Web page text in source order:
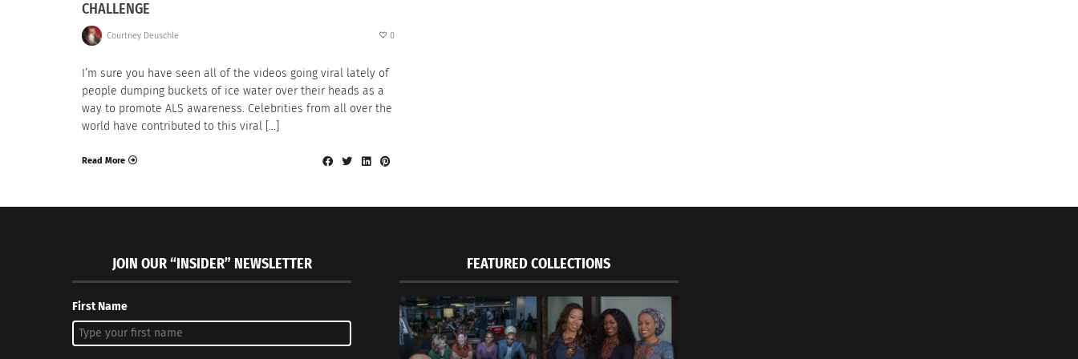
CHALLENGE
Courtney Deuschle 0
I’m sure you have seen all of the videos going viral lately of
people dumping buckets of ice water over their heads as a
way to promote ALS awareness. Celebrities from all over the
world have contributed to this viral […]
Read More
JOIN OUR “INSIDER” NEWSLETTER
First Name
FEATURED COLLECTIONS